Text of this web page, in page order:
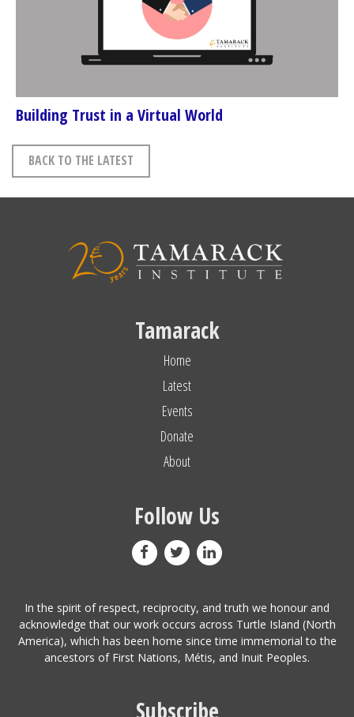
Building Trust in a Virtual World
BACK TO THE LATEST
Tamarack
Home
Latest
Events
Donate
About
Follow Us
In the spirit of respect, reciprocity, and truth we honour and
acknowledge that our work occurs across Turtle Island (North
America), which has been home since time immemorial to the
ancestors of First Nations, Métis, and Inuit Peoples.
Subscribe